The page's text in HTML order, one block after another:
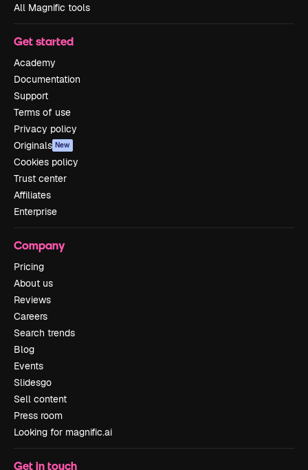
All Magnific tools
Get started
Academy
Documentation
Support
Terms of use
Privacy policy
Originals New
Cookies policy
Trust center
Affiliates
Enterprise
Company
Pricing
About us
Reviews
Careers
Search trends
Blog
Events
Slidesgo
Sell content
Press room
Looking for magnific.ai
Get in touch